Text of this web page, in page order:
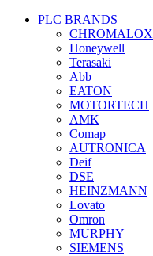
PLC BRANDS
CHROMALOX
Honeywell
Terasaki
Abb
EATON
MOTORTECH
AMK
Comap
AUTRONICA
Deif
DSE
HEINZMANN
Lovato
Omron
MURPHY
SIEMENS